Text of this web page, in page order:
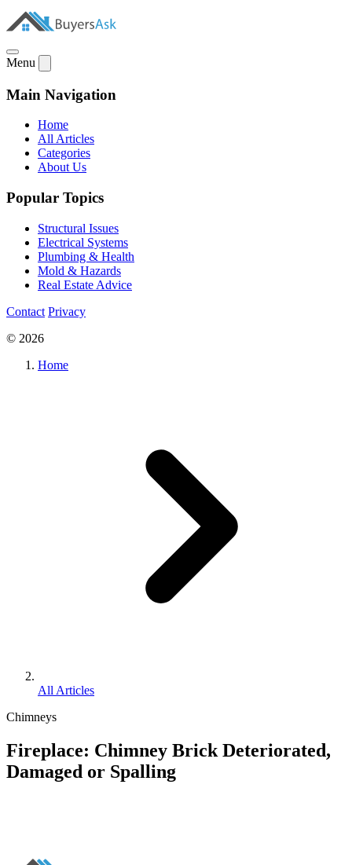
Menu
Main Navigation
Home
All Articles
Categories
About Us
Popular Topics
Structural Issues
Electrical Systems
Plumbing & Health
Mold & Hazards
Real Estate Advice
Contact Privacy
© 2026
Home
All Articles
Chimneys
Fireplace: Chimney Brick Deteriorated,
Damaged or Spalling